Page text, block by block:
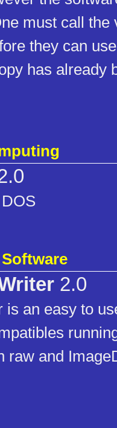
must call the
they can
has already
2.0
is an easy to
raw and